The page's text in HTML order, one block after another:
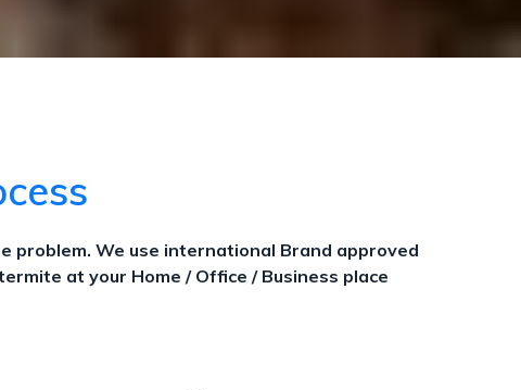
problem. We use international Brand approved
at your Home / Office / Business place